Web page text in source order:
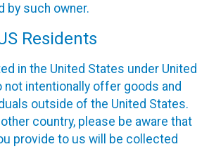
by such owner.
Residents
in the United States under United
not intentionally offer goods and
outside of the United States.
country, please be aware that
provide to us will be collected